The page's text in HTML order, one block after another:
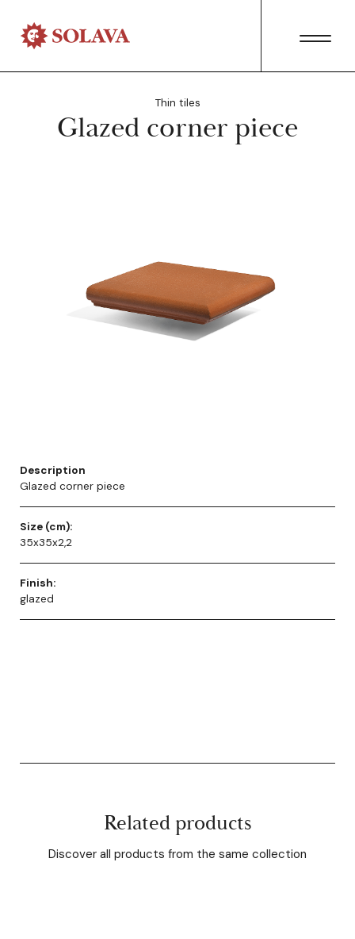
Thin tiles
Glazed corner piece
Description
Glazed corner piece
Size (cm):
35x35x2,2
Finish:
glazed
Related products
Discover all products from the same collection